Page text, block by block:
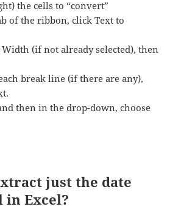
the cells to “convert”
of the ribbon, click Text to
Width (if not already selected), then
break line (if there are any),
then in the drop-down, choose
just the date
in Excel?